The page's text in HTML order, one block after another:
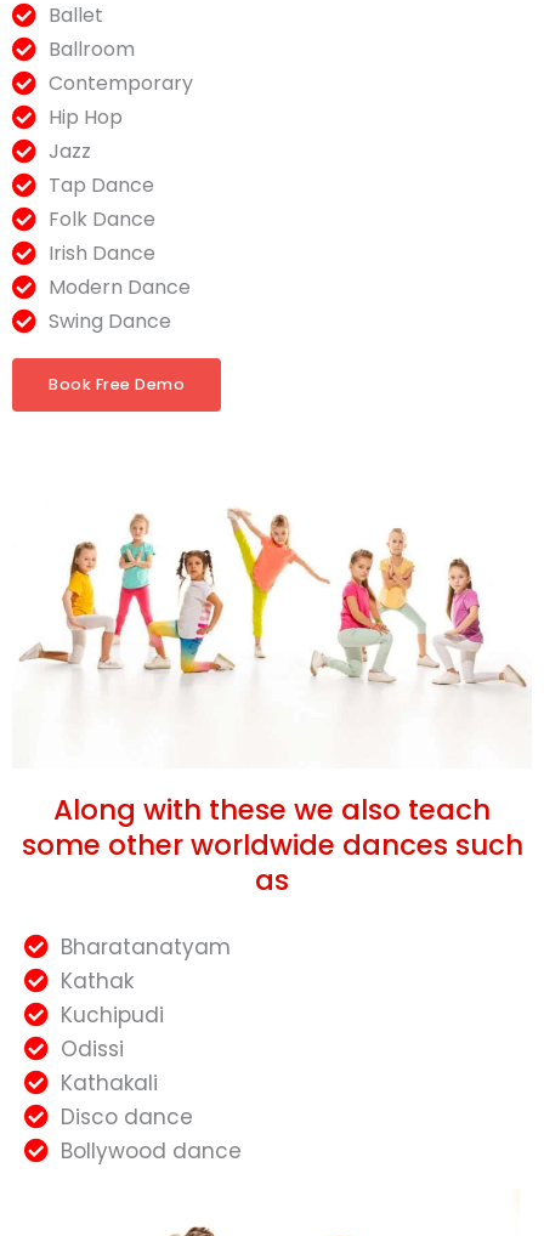
Ballet
Ballroom
Contemporary
Hip Hop
Jazz
Tap Dance
Folk Dance
Irish Dance
Modern Dance
Swing Dance
Book Free Demo
Along with these we also teach
some other worldwide dances such
as
Bharatanatyam
Kathak
Kuchipudi
Odissi
Kathakali
Disco dance
Bollywood dance